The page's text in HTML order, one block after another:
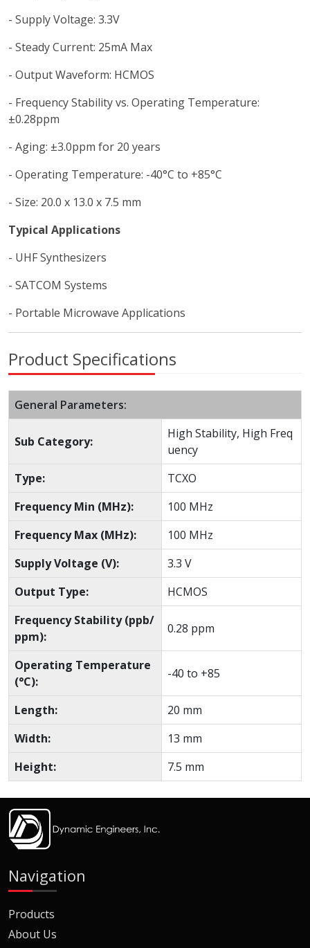
- Supply Voltage: 3.3V
- Steady Current: 25mA Max
- Output Waveform: HCMOS
- Frequency Stability vs. Operating Temperature:
±0.28ppm
- Aging: ±3.0ppm for 20 years
- Operating Temperature: -40°C to +85°C
- Size: 20.0 x 13.0 x 7.5 mm
Typical Applications
- UHF Synthesizers
- SATCOM Systems
- Portable Microwave Applications
Product Specifications
General Parameters:
Sub Category:
High Stability, High Freq
uency
Type:
TCXO
Frequency Min (MHz):
100 MHz
Frequency Max (MHz):
100 MHz
Supply Voltage (V):
3.3 V
Output Type:
HCMOS
Frequency Stability (ppb/
ppm):
0.28 ppm
Operating Temperature
(°C):
-40 to +85
Length:
20 mm
Width:
13 mm
Height:
7.5 mm
Navigation
Products
About Us